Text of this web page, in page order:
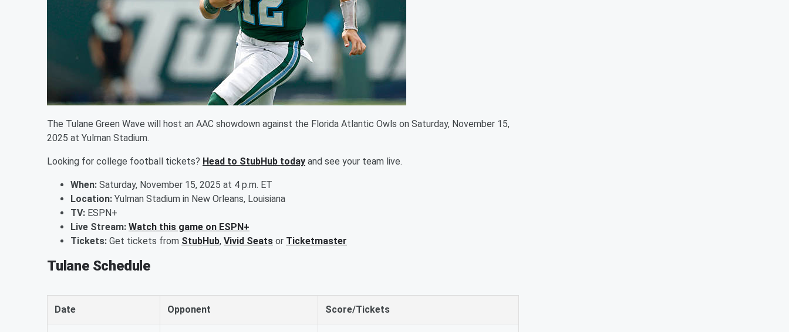
The Tulane Green Wave will host an AAC showdown against the Florida Atlantic Owls on Saturday, November 15,
2025 at Yulman Stadium.
Looking for college football tickets? Head to StubHub today and see your team live.
When: Saturday, November 15, 2025 at 4 p.m. ET
Location: Yulman Stadium in New Orleans, Louisiana
TV: ESPN+
Live Stream: Watch this game on ESPN+
Tickets: Get tickets from StubHub, Vivid Seats or Ticketmaster
Tulane Schedule
Date Opponent Score/Tickets